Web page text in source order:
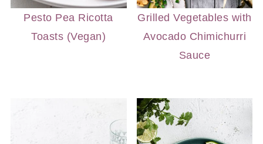
Pesto Pea Ricotta
Toasts (Vegan)
Grilled Vegetables with
Avocado Chimichurri
Sauce